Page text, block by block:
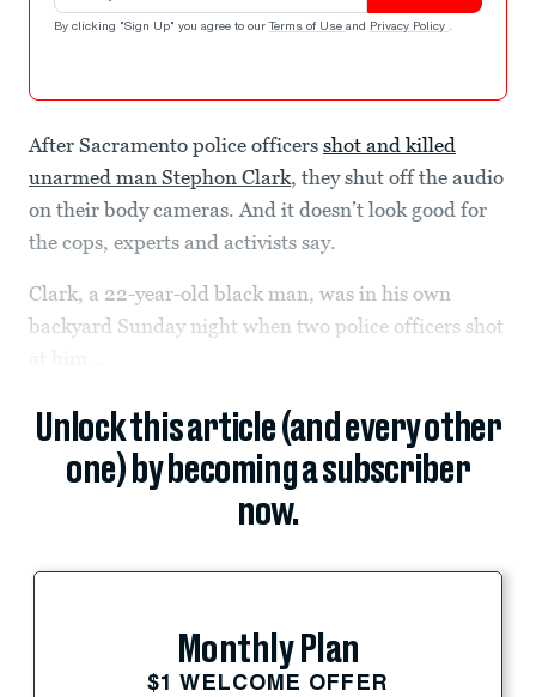
By clicking "Sign Up" you agree to our Terms of Use and Privacy Policy .
After Sacramento police officers shot and killed
unarmed man Stephon Clark, they shut off the audio
on their body cameras. And it doesn’t look good for
the cops, experts and activists say.
Clark, a 22-year-old black man, was in his own
backyard Sunday night when two police officers shot
Unlock this article (and every other
one) by becoming a subscriber
now.
Monthly Plan
$1 WELCOME OFFER